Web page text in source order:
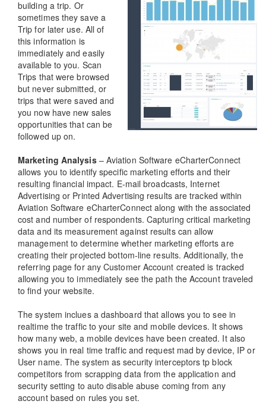
building a trip. Or
sometimes they save a
Trip for later use. All of
this information is
immediately and easily
available to you. Scan
Trips that were browsed
but never submitted, or
trips that were saved and
you now have new sales
opportunities that can be
followed up on.
Marketing Analysis– Aviation Software eCharterConnect
allows you to identify specific marketing efforts and their
resulting financial impact. E-mail broadcasts, Internet
Advertising or Printed Advertising results are tracked within
Aviation Software eCharterConnect along with the associated
cost and number of respondents. Capturing critical marketing
data and its measurement against results can allow
management to determine whether marketing efforts are
creating their projected bottom-line results. Additionally, the
referring page for any Customer Account created is tracked
allowing you to immediately see the path the Account traveled
to find your website.
The system inclues a dashboard that allows you to see in
realtime the traffic to your site and mobile devices. It shows
how many web, a mobile devices have been created. It also
shows you in real time traffic and request mad by device, IP or
User name. The system as security interceptors tp block
competitors from scrapping data from the application and
security setting to auto disable abuse coming from any
account based on rules you set.